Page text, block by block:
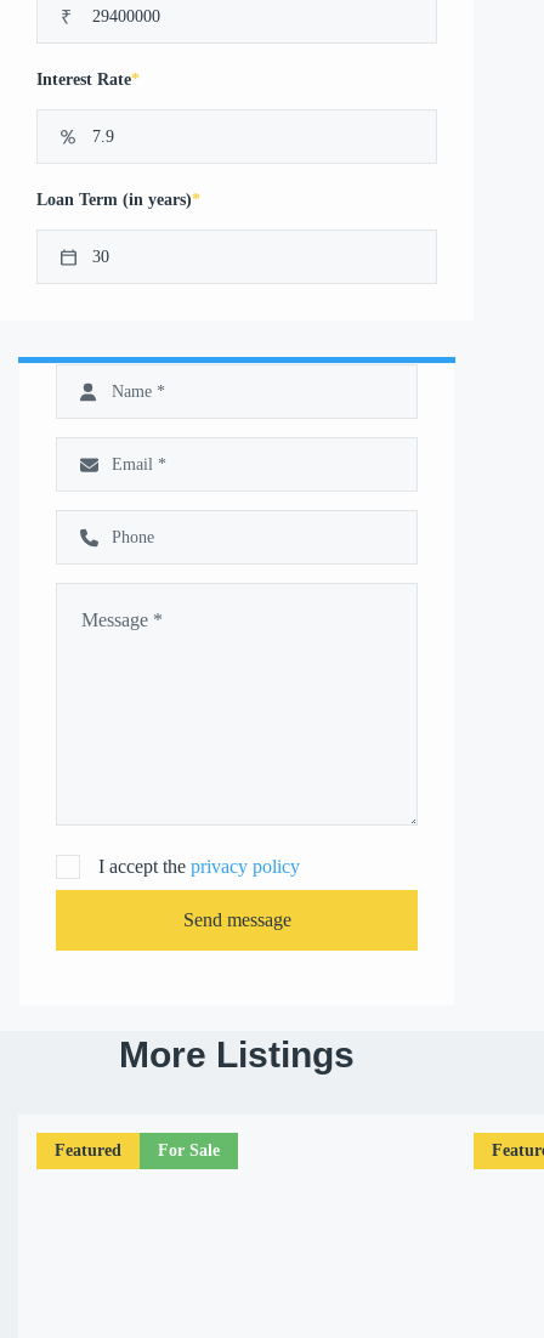
₹
Interest Rate*
Loan Term (in years)*
I accept the privacy policy
Send message
More Listings
Featured For Sale